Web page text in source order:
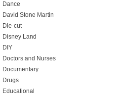
Dance
David Stone Martin
Die-cut
Disney Land
DIY
Doctors and Nurses
Documentary
Drugs
Educational